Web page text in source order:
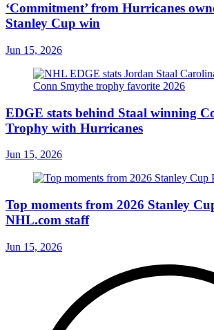
‘Commitment’ from Hurricanes
Stanley Cup win
Jun 15, 2026
EDGE stats behind Staal winning
Trophy with Hurricanes
Jun 15, 2026
Top moments from 2026 Stanley
NHL.com staff
Jun 15, 2026